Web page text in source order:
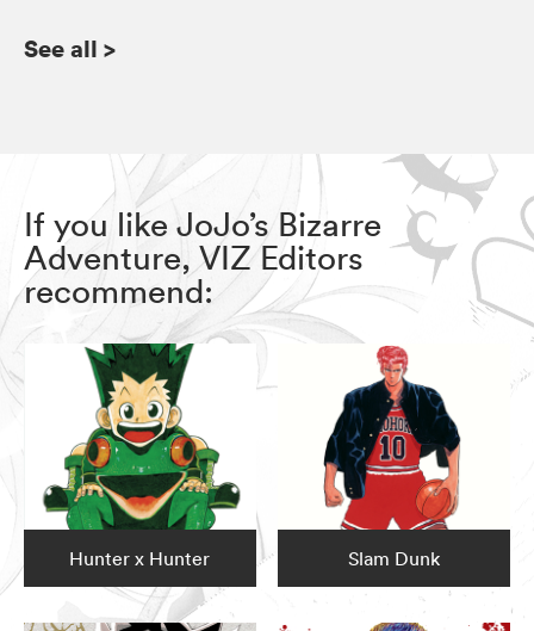
See all >
If you like JoJo’s Bizarre
Adventure, VIZ Editors
recommend:
Hunter x Hunter Slam Dunk